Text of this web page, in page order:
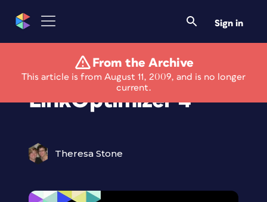
Sign in
From the Archive
This article is from August 11, 2009, and is no longer
current.
New Light Version of
LinkOptimizer 4
Theresa Stone